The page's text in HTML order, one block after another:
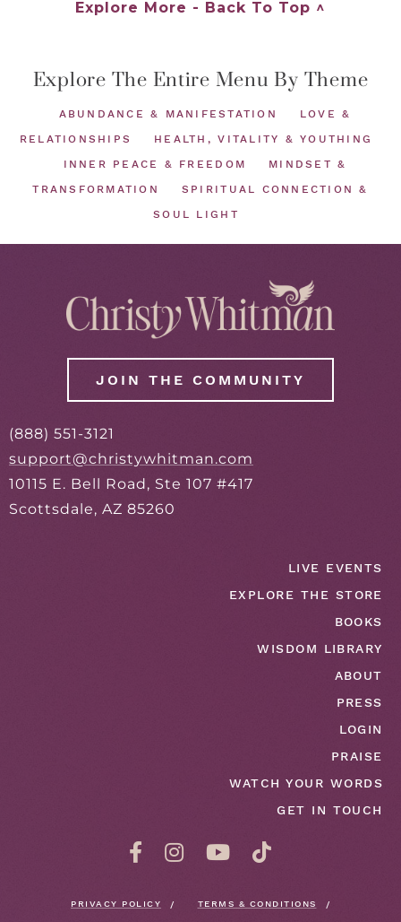
Explore More - Back To Top ^
Explore The Entire Menu By Theme
ABUNDANCE & MANIFESTATION
LOVE &
RELATIONSHIPS
HEALTH, VITALITY & YOUTHING
INNER PEACE & FREEDOM
MINDSET &
TRANSFORMATION
SPIRITUAL CONNECTION &
SOUL LIGHT
JOIN THE COMMUNITY
(888) 551-3121
support@christywhitman.com
10115 E. Bell Road, Ste 107 #417
Scottsdale, AZ 85260
LIVE EVENTS
EXPLORE THE STORE
BOOKS
WISDOM LIBRARY
ABOUT
PRESS
LOGIN
PRAISE
WATCH YOUR WORDS
GET IN TOUCH
PRIVACY POLICY TERMS & CONDITIONS